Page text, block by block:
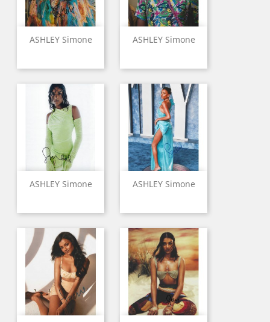
ASHLEY Simone ASHLEY Simone
ASHLEY Simone ASHLEY Simone